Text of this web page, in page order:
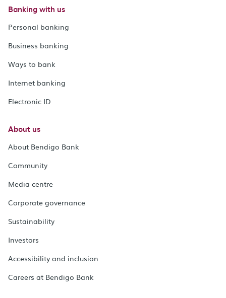
Banking with us
Personal banking
Business banking
Ways to bank
Internet banking
Electronic ID
About us
About Bendigo Bank
Community
Media centre
Corporate governance
Sustainability
Investors
Accessibility and inclusion
Careers at Bendigo Bank